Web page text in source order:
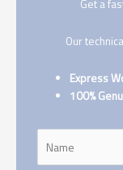
Get a
Our
Express
100%